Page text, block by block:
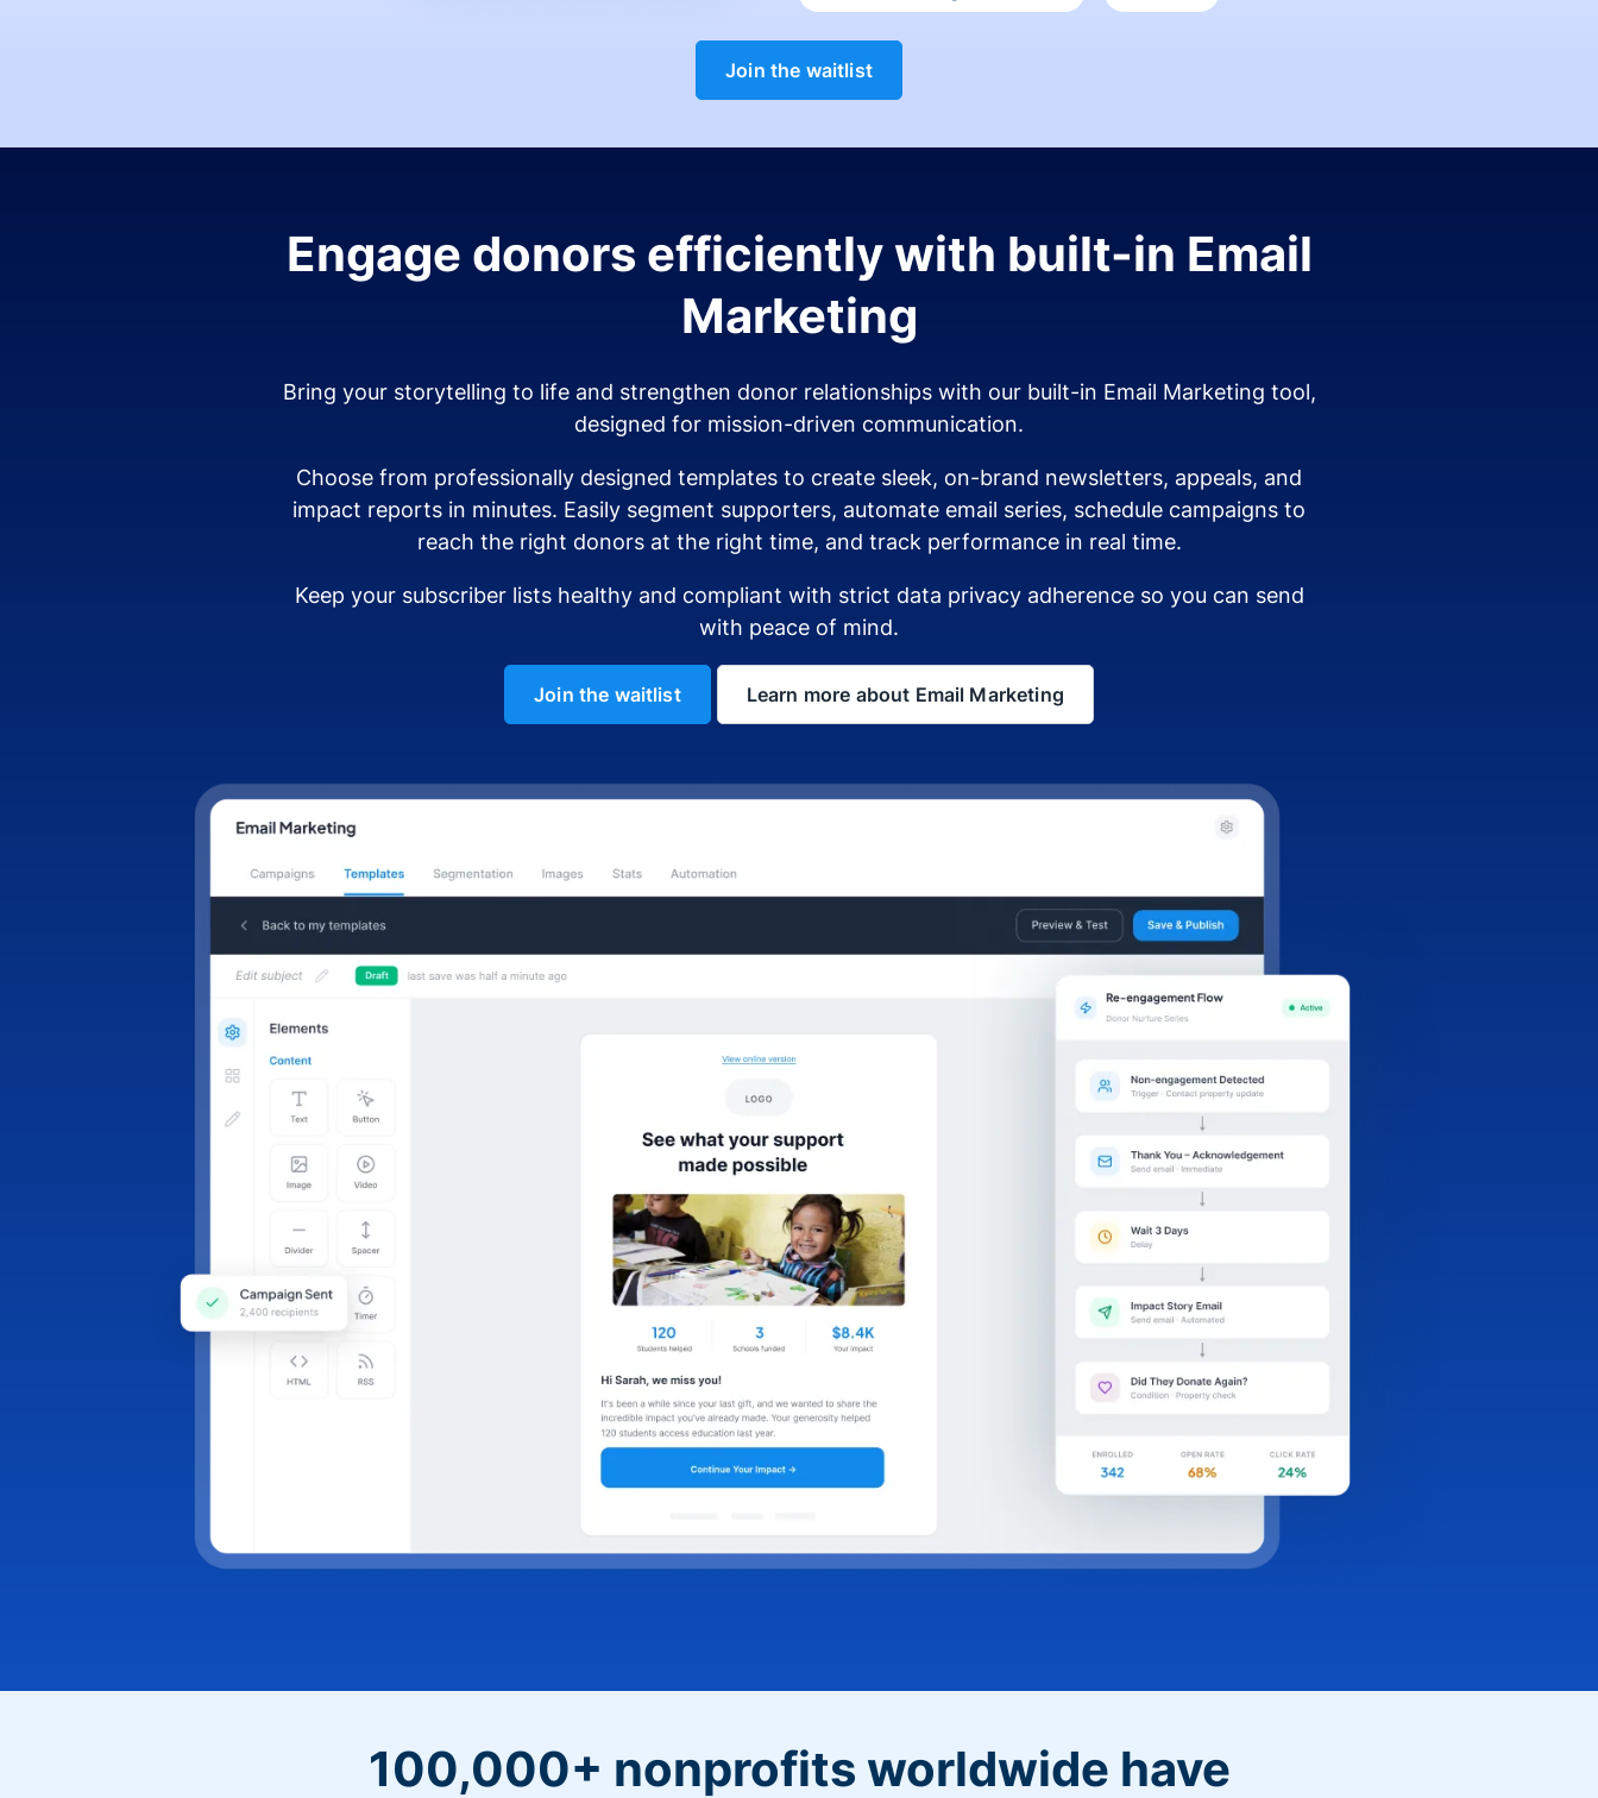
Join the waitlist
Engage donors efficiently with built-in Email
Marketing
Bring your storytelling to life and strengthen donor relationships with our built-in Email Marketing tool,
designed for mission-driven communication.
Choose from professionally designed templates to create sleek, on-brand newsletters, appeals, and
impact reports in minutes. Easily segment supporters, automate email series, schedule campaigns to
reach the right donors at the right time, and track performance in real time.
Keep your subscriber lists healthy and compliant with strict data privacy adherence so you can send
with peace of mind.
Join the waitlist Learn more about Email Marketing
100,000+ nonprofits worldwide have